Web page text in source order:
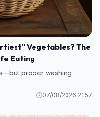
Vegetables? The
Eating
proper washing
07/08/2026 21:57